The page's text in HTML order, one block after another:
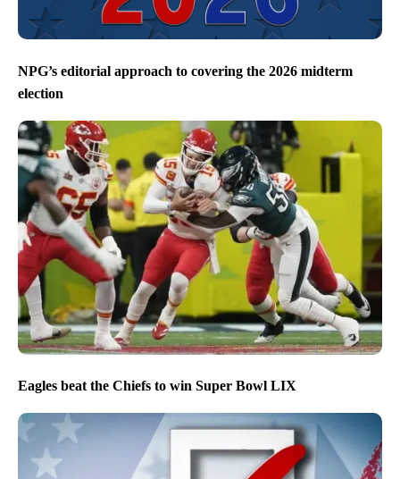
NPG’s editorial approach to covering the 2026 midterm
election
Eagles beat the Chiefs to win Super Bowl LIX